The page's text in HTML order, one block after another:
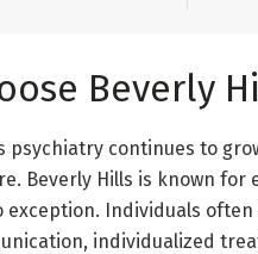
Beverly
psychiatry continues to
Beverly Hills is known for
exception. Individuals
individualized